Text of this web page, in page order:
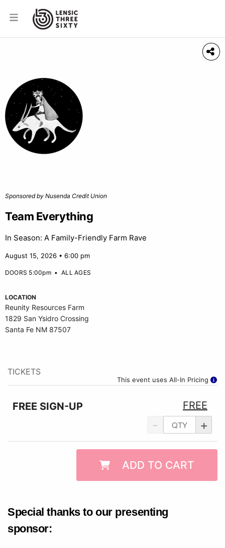
Sponsored by Nusenda Credit Union
Team Everything
In Season: A Family-Friendly Farm Rave
August 15, 2026 • 6:00 pm
DOORS 5:00pm•ALL AGES
LOCATION
Reunity Resources Farm
1829 San Ysidro Crossing
Santa Fe NM 87507
This event uses All-In Pricing
TICKETS
- +
FREE
FREE SIGN-UP
ADD TO CART
Special thanks to our presenting
sponsor: